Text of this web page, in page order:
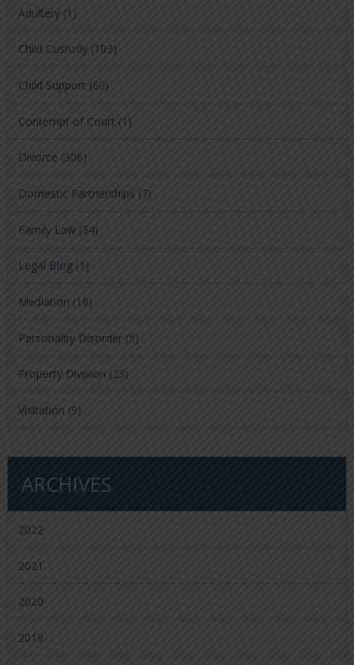
Adultery(1)
Child Custody(103)
Child Support (60)
Contempt of Court (1)
Divorce (306)
Domestic Partnerships (7)
Family Law(34)
Legal Blog(1)
Mediation (18)
Personality Disorder(5)
Property Division (23)
Visitation (9)
ARCHIVES
2022
2021
2020
2019